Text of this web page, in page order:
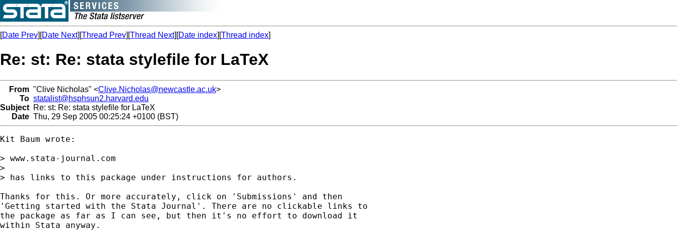
[Date Prev][Date Next][Thread Prev][Thread Next][Date index][Thread index]
Re: st: Re: stata stylefile for LaTeX
From "Clive Nicholas" <Clive.Nicholas@newcastle.ac.uk>
To statalist@hsphsun2.harvard.edu
Subject Re: st: Re: stata stylefile for LaTeX
Date Thu, 29 Sep 2005 00:25:24 +0100 (BST)
Kit Baum wrote:
> www.stata-journal.com
>
> has links to this package under instructions for authors.
Thanks for this. Or more accurately, click on 'Submissions' and then
'Getting started with the Stata Journal'. There are no clickable links to
the package as far as I can see, but then it's no effort to download it
within Stata anyway.